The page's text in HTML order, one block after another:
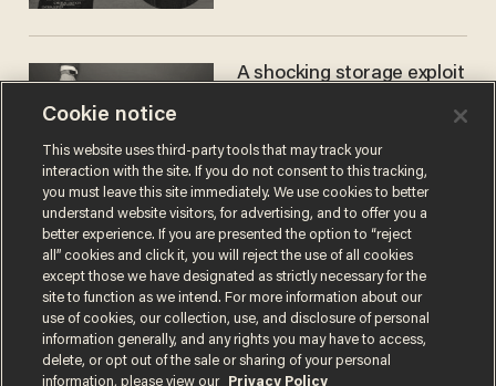
A shocking storage exploit
JOSH CENTERS
Terms of UsePrivacy PolicyCalifornia Privacy Notice
Cookie notice
This website uses third-party tools that may track your
interaction with the site. If you do not consent to this tracking,
you must leave this site immediately. We use cookies to better
understand website visitors, for advertising, and to offer you a
better experience. If you are presented the option to “reject
all” cookies and click it, you will reject the use of all cookies
except those we have designated as strictly necessary for the
site to function as we intend. For more information about our
use of cookies, our collection, use, and disclosure of personal
information generally, and any rights you may have to access,
delete, or opt out of the sale or sharing of your personal
information, please view our
Privacy Policy